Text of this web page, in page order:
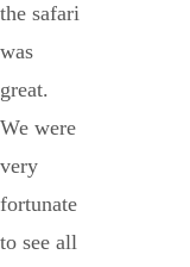
the safari
was
great.
We were
very
fortunate
to see all